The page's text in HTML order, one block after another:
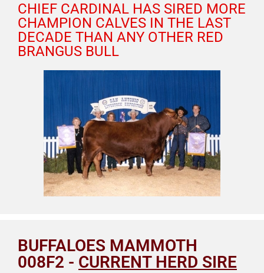
CHIEF CARDINAL HAS SIRED MORE
CHAMPION CALVES IN THE LAST
DECADE THAN ANY OTHER RED
BRANGUS BULL
BUFFALOES MAMMOTH
008F2 - CURRENT HERD SIRE